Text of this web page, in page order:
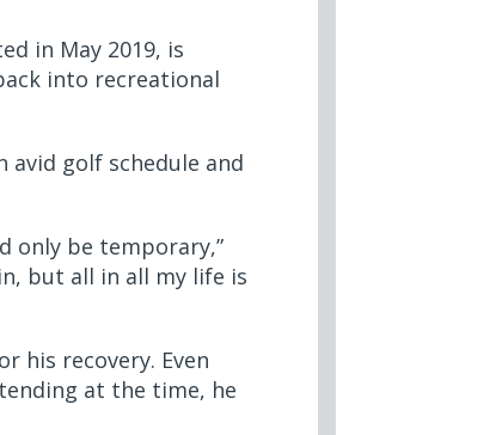
in May 2019, is
into recreational
avid golf schedule and
only be temporary,”
but all in all my life is
his recovery. Even
at the time, he